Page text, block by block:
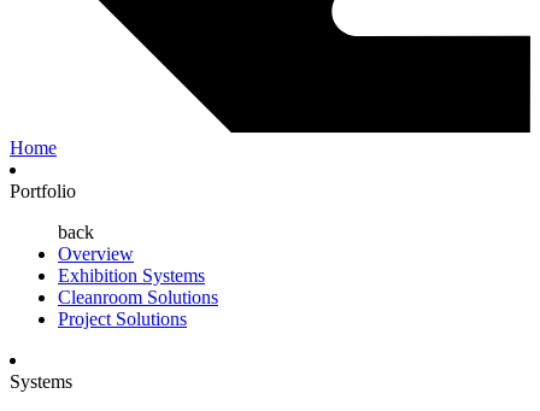
Home
Portfolio
back
Overview
Exhibition Systems
Cleanroom Solutions
Project Solutions
Systems